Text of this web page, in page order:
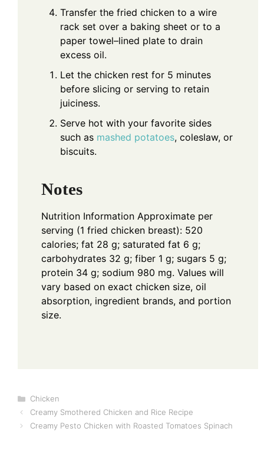
Transfer the fried chicken to a wire
rack set over a baking sheet or to a
paper towel–lined plate to drain
excess oil.
Let the chicken rest for 5 minutes
before slicing or serving to retain
juiciness.
Serve hot with your favorite sides
such as mashed potatoes, coleslaw, or
biscuits.
Notes
Nutrition Information Approximate per
serving (1 fried chicken breast): 520
calories; fat 28 g; saturated fat 6 g;
carbohydrates 32 g; fiber 1 g; sugars 5 g;
protein 34 g; sodium 980 mg. Values will
vary based on exact chicken size, oil
absorption, ingredient brands, and portion
size.
Categories
Chicken
Creamy Smothered Chicken and Rice Recipe
Creamy Pesto Chicken with Roasted Tomatoes Spinach